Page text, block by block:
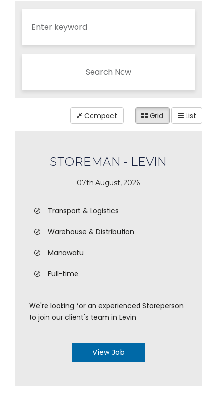
Search Now
Compact Grid List
STOREMAN - LEVIN
07th August, 2026
Transport & Logistics
Warehouse & Distribution
Manawatu
Full-time
We're looking for an experienced Storeperson
to join our client's team in Levin
View Job